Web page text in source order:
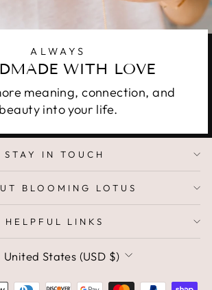
ALWAYS
WITH LOVE
meaning, connection, and
beauty into your life.
STAY IN TOUCH
BLOOMING LOTUS
HELPFUL LINKS
United States (USD $)